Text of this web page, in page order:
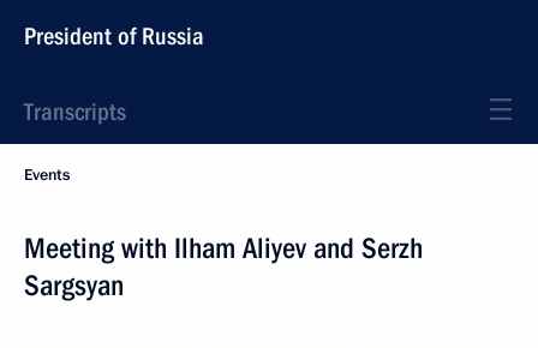
President of Russia
Transcripts
Events
Meeting with Ilham Aliyev and Serzh
Sargsyan